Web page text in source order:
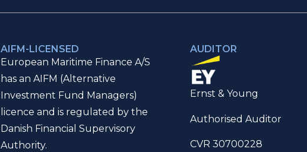
AIFM-LICENSED
European Maritime Finance A/S
has an AIFM (Alternative
Investment Fund Managers)
licence and is regulated by the
Danish Financial Supervisory
Authority.
AUDITOR
Ernst & Young
Authorised Auditor
CVR 30700228